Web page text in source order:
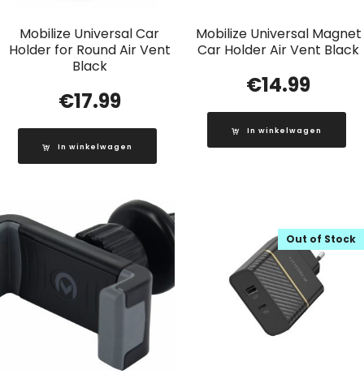
Mobilize Universal Car
Holder for Round Air Vent
Black
€17.99
In winkelwagen
Mobilize Universal Magnet
Car Holder Air Vent Black
€14.99
In winkelwagen
Out of Stock